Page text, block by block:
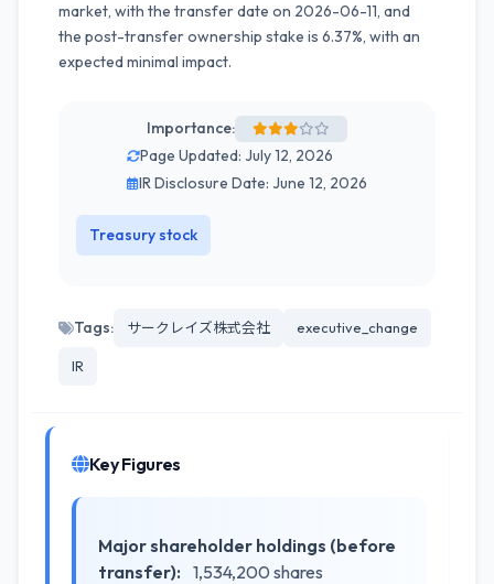
market, with the transfer date on 2026-06-11, and
the post-transfer ownership stake is 6.37%, with an
expected minimal impact.
Importance:
Page Updated: July 12, 2026
IR Disclosure Date: June 12, 2026
Treasury stock
Tags: サークレイズ株式会社 executive_change
IR
Key Figures
Major shareholder holdings (before
transfer): 1,534,200 shares